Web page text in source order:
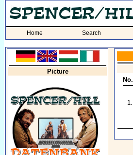
Home Search
Picture
No.
1.